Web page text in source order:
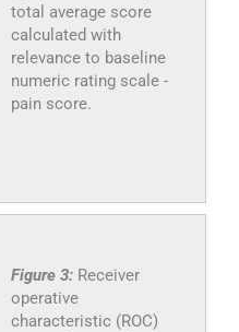
total average score
calculated with
relevance to baseline
numeric rating scale -
pain score.
Figure 3: Receiver
operative
characteristic (ROC)